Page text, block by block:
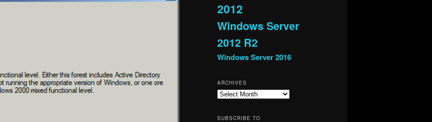
2012
Windows Server
2012 R2
Windows Server 2016
ARCHIVES
Archives
SUBSCRIBE TO